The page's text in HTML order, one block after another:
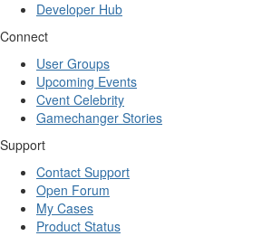
Developer Hub
Connect
User Groups
Upcoming Events
Cvent Celebrity
Gamechanger Stories
Support
Contact Support
Open Forum
My Cases
Product Status